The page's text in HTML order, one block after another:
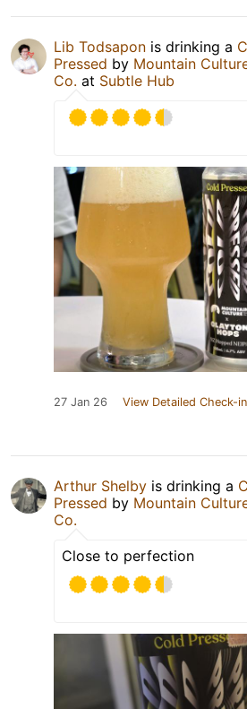
Lib Todsapon is drinking a
Pressed by Mountain
Co. at Subtle Hub
27 Jan 26 View Detailed Check-in
Arthur Shelby is drinking a
Pressed by Mountain
Co.
Close to perfection